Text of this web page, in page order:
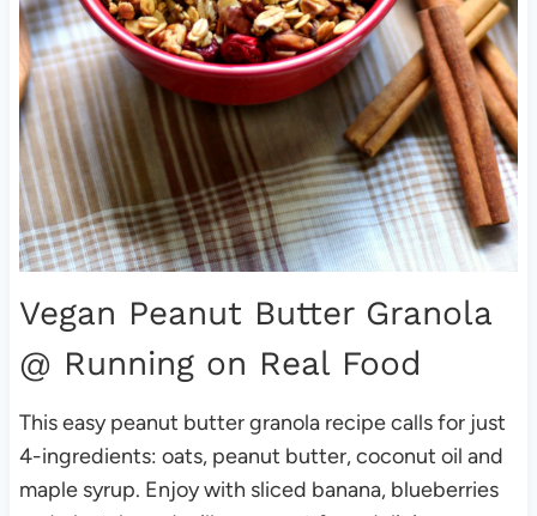
Vegan Peanut Butter Granola
@ Running on Real Food
This easy peanut butter granola recipe calls for just
4-ingredients: oats, peanut butter, coconut oil and
maple syrup. Enjoy with sliced banana, blueberries